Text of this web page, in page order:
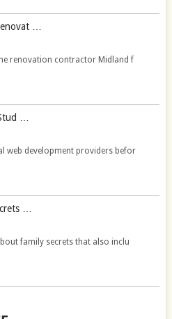
…
renovation contractor Midland f
…
web development providers befor
…
family secrets that also inclu